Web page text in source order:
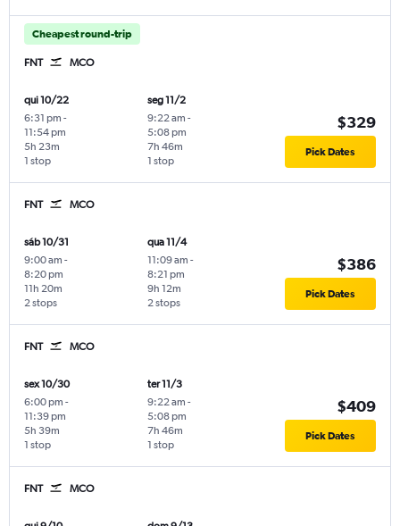
Cheapest round-trip
FNT MCO
qui 10/22
6:31 pm -
11:54 pm
1 stop
5h 23m
seg 11/2
9:22 am -
5:08 pm
1 stop
7h 46m
$329
Pick Dates
FNT MCO
sáb 10/31
9:00 am -
8:20 pm
2 stops
11h 20m
qua 11/4
11:09 am -
8:21 pm
2 stops
9h 12m
$386
Pick Dates
FNT MCO
sex 10/30
6:00 pm -
11:39 pm
1 stop
5h 39m
ter 11/3
9:22 am -
5:08 pm
1 stop
7h 46m
$409
Pick Dates
FNT MCO